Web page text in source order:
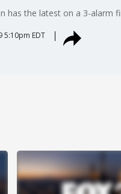
has the latest on a 3-alarm
5:10pm EDT